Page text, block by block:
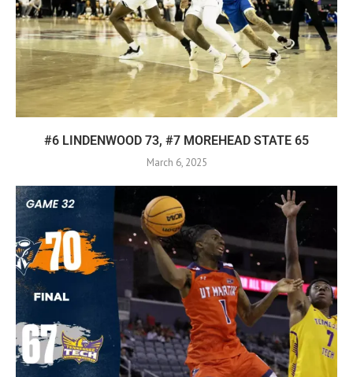
#6 LINDENWOOD 73, #7 MOREHEAD STATE 65
March 6, 2025